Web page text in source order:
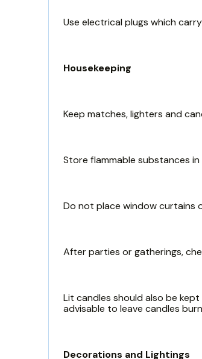
Use electrical plugs which
Housekeeping
Keep matches, lighters and
Store flammable substances in
Do not place window curtains
After parties or gatherings,
Lit candles should also be
advisable to leave candles
Decorations and Lightings